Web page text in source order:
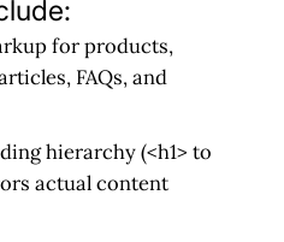
for products,
FAQs, and
hierarchy(<h1> to
actual content